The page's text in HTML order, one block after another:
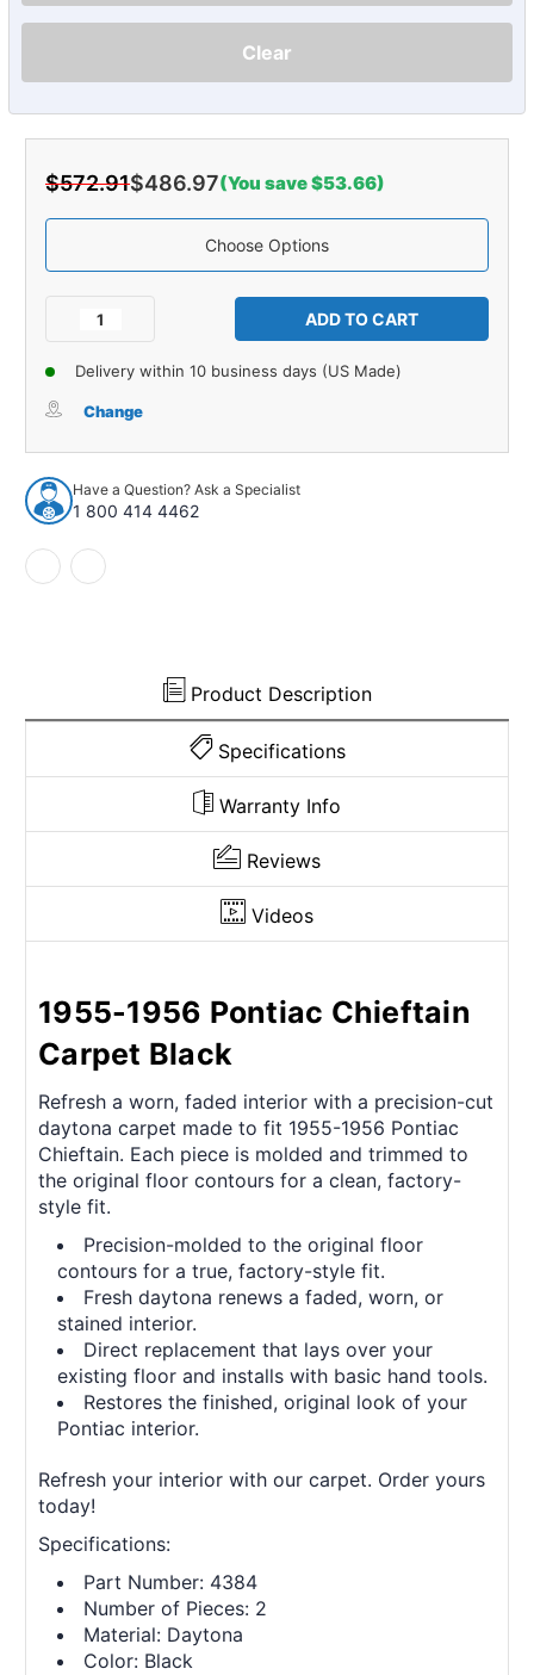
Clear
$572.91$486.97(You save $53.66)
Choose Options
Decrease
for
1956
Pontiac
Chieftain
4DR
Sedan
Daytona
930339
of
Carpet
for
1956
Chieftain
4DR
Delivery within 10 business days (US Made)
Change
Have a Question? Ask a Specialist
1 800 414 4462
Product Description
Specifications
Warranty Info
Reviews
Videos
1955-1956 Pontiac Chieftain
Carpet Black
Refresh a worn, faded interior with a precision-cut
daytona carpet made to fit 1955-1956 Pontiac
Chieftain. Each piece is molded and trimmed to
the original floor contours for a clean, factory-
style fit.
Precision-molded to the original floor
contours for a true, factory-style fit.
Fresh daytona renews a faded, worn, or
stained interior.
Direct replacement that lays over your
existing floor and installs with basic hand tools.
Restores the finished, original look of your
Pontiac interior.
Refresh your interior with our carpet. Order yours
today!
Specifications:
Part Number: 4384
Number of Pieces: 2
Material: Daytona
Color: Black